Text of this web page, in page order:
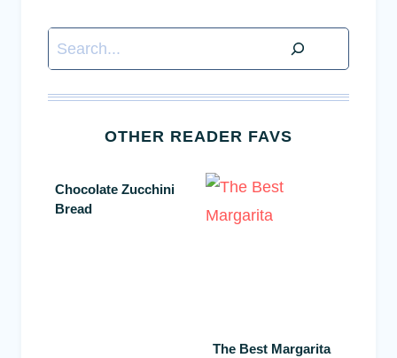
Search
OTHER READER FAVS
Chocolate Zucchini
Bread
The Best Margarita